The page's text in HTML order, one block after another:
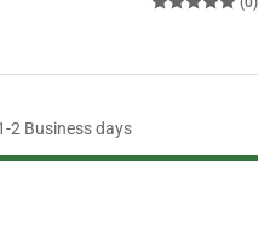
2 Business days